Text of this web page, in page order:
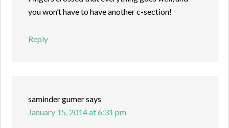
you won’t have to have another c-section!
Reply
saminder gumersays
January 15, 2014 at 6:31 pm